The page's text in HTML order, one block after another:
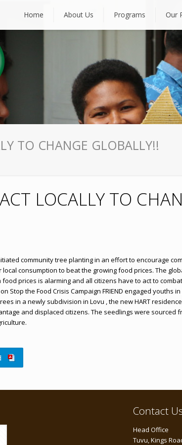
Home About Us Programs Our
TO CHANGE GLOBALLY!!
ACT LOCALLY TO
community tree planting in an effort to encourage
consumption to beat the growing food prices. The
prices is alarming and all citizens have to act to
Stop the Food Crisis Campaign FRIEND engaged youths
in a newly subdivision in Lovu , the new HART
and displaced citizens. The seedlings were sourced
Contact
Head Office
Tuvu, Kings